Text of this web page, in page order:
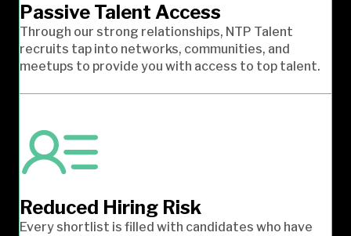
Passive Talent Access
Through our strong relationships, NTP Talent
recruits tap into networks, communities, and
meetups to provide you with access to top talent.
Reduced Hiring Risk
Every shortlist is filled with candidates who have